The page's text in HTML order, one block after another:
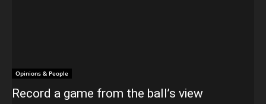
Opinions & People
Record a game from the ball’s view